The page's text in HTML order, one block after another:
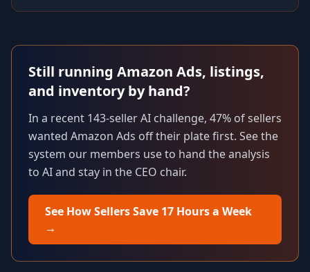
Still running Amazon Ads, listings,
and inventory by hand?
In a recent 143-seller AI challenge, 47% of sellers
wanted Amazon Ads off their plate first. See the
system our members use to hand the analysis
to AI and stay in the CEO chair.
See How Sellers Save 17 Hours a Week
→